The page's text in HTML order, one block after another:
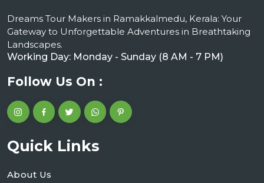
Dreams Tour Makers in Ramakkalmedu, Kerala: Your
Gateway to Unforgettable Adventures in Breathtaking
Landscapes.
Working Day: Monday - Sunday (8 AM - 7 PM)
Follow Us On :
Quick Links
About Us